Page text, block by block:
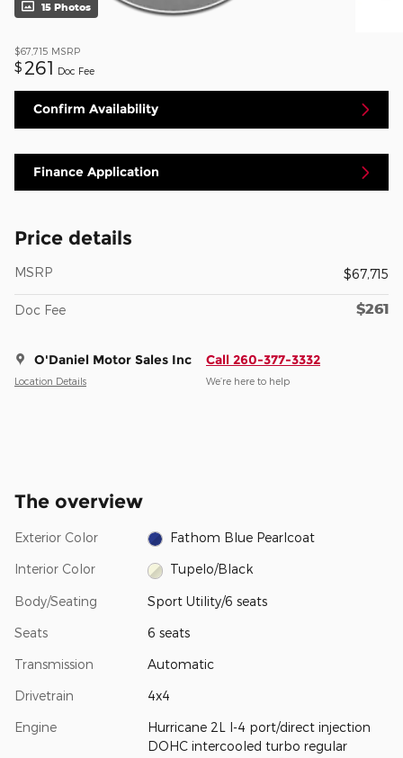
15 Photos
$67,715 MSRP
$ 261 Doc Fee
Confirm Availability
Finance Application
Price details
MSRP $67,715
Doc Fee $261
O'Daniel Motor Sales Inc
Location Details
Call 260-377-3332
We’re here to help
The overview
Exterior Color Fathom Blue Pearlcoat
Interior Color Tupelo/Black
Body/Seating Sport Utility/6 seats
Seats 6 seats
Transmission Automatic
Drivetrain 4x4
Engine
Hurricane 2L I-4 port/direct injection
DOHC intercooled turbo regular